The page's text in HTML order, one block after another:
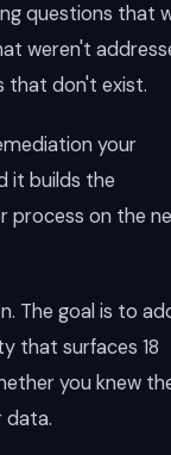
questions that
weren't
that don't exist.
your
it builds the
process on the
The goal is to
that surfaces 18
you knew
data.